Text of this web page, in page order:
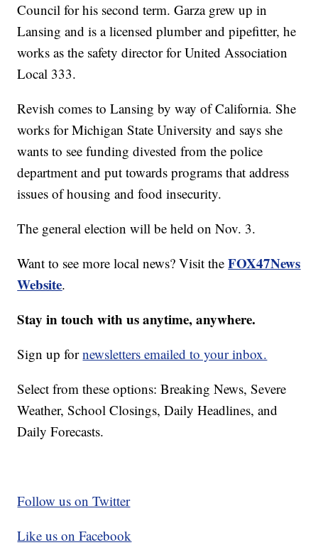
Council for his second term. Garza grew up in
Lansing and is a licensed plumber and pipefitter, he
works as the safety director for United Association
Local 333.
Revish comes to Lansing by way of California. She
works for Michigan State University and says she
wants to see funding divested from the police
department and put towards programs that address
issues of housing and food insecurity.
The general election will be held on Nov. 3.
Want to see more local news? Visit theFOX47News
Website.
Stay in touch with us anytime, anywhere.
Sign up fornewsletters emailed to your inbox.
Select from these options: Breaking News, Severe
Weather, School Closings, Daily Headlines, and
Daily Forecasts.
Follow us on Twitter
Like us on Facebook